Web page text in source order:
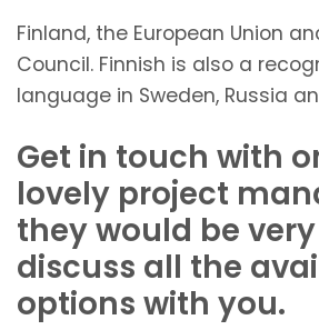
Finland, the European Union
Council. Finnish is also a
language in Sweden, Russia
Get in touch with
lovely project
they would be
discuss all the
options with you.